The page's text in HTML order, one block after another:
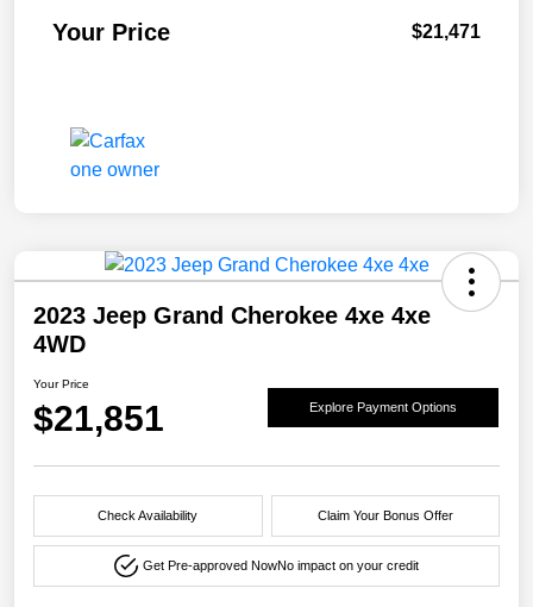
Your Price $21,471
2023 Jeep Grand Cherokee 4xe 4xe
4WD
Your Price
$21,851 Explore Payment Options
Check Availability Claim Your Bonus Offer
Get Pre-approved NowNo impact on your credit